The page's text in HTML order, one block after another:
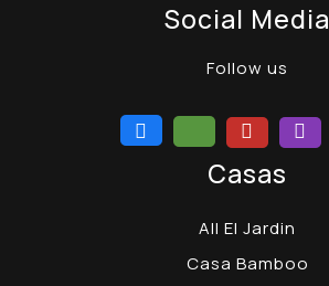
Social Media
Follow us
Casas
All El Jardin
Casa Bamboo